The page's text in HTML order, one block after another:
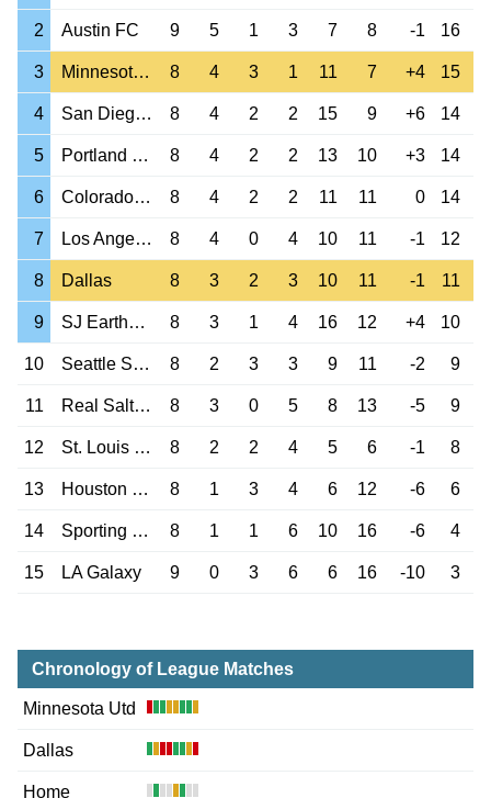
2 Austin FC 9 5 1 3 7 8 -1 16
3 Minnesota Utd 8 4 3 1 11 7 +4 15
4 San Diego FC 8 4 2 2 15 9 +6 14
5 Portland Timbers 8 4 2 2 13 10 +3 14
6 Colorado Rapids 8 4 2 2 11 11 0 14
7 Los Angeles FC 8 4 0 4 10 11 -1 12
8 Dallas 8 3 2 3 10 11 -1 11
9 SJ Earthquakes 8 3 1 4 16 12 +4 10
10 Seattle Sounders 8 2 3 3 9 11 -2 9
11 Real Salt Lake 8 3 0 5 8 13 -5 9
12 St. Louis City 8 2 2 4 5 6 -1 8
13 Houston Dynamo 8 1 3 4 6 12 -6 6
14 Sporting Kansas 8 1 1 6 10 16 -6 4
15 LA Galaxy 9 0 3 6 6 16 -10 3
Chronology of League Matches
Minnesota Utd
Dallas
Home